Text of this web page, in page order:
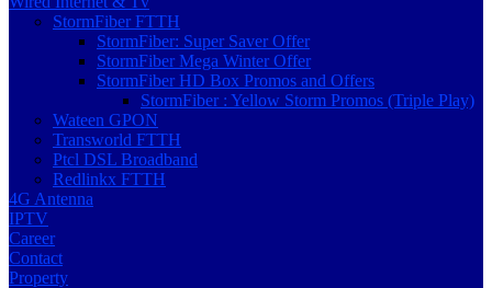
StormFiber FTTH
StormFiber: Super Saver Offer
StormFiber Mega Winter Offer
StormFiber HD Box Promos and Offers
StormFiber : Yellow Storm Promos (Triple Play)
Wateen GPON
Transworld FTTH
Ptcl DSL Broadband
Redlinkx FTTH
4G Antenna
IPTV
Career
Contact
Property